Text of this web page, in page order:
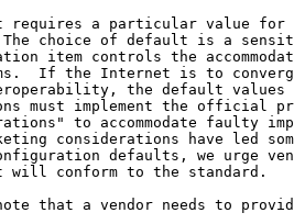
requires a particular value for
choice of default is a
item controls the
If the Internet is to
the default values
must implement the official
to accommodate faulty
considerations have led
defaults, we urge
will conform to the standard.
that a vendor needs to